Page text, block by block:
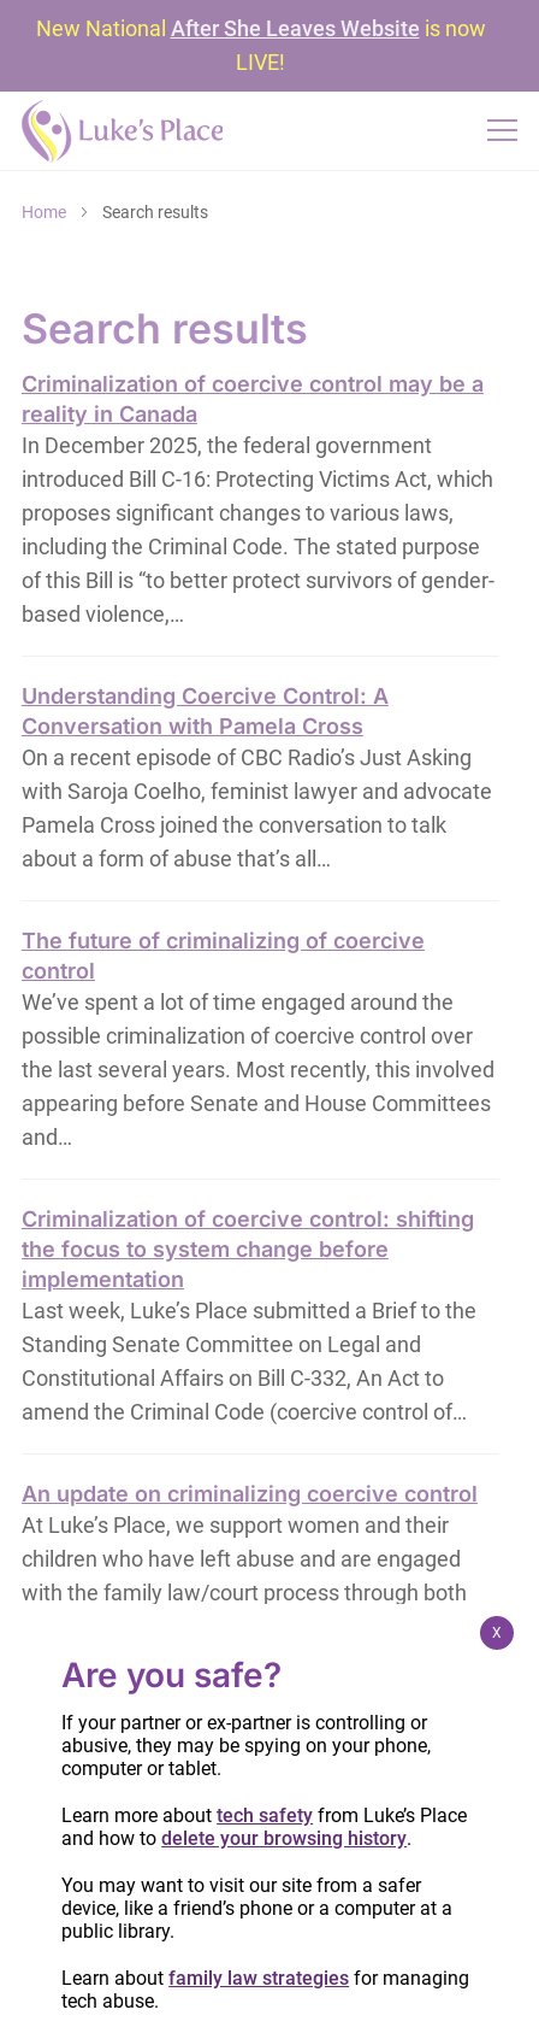
New National After She Leaves Website is now
LIVE!
Home Search results
Search results
Criminalization of coercive control may be a
reality in Canada
In December 2025, the federal government
introduced Bill C-16: Protecting Victims Act, which
proposes significant changes to various laws,
including the Criminal Code. The stated purpose
of this Bill is “to better protect survivors of gender-
based violence,…
Understanding Coercive Control: A
Conversation with Pamela Cross
On a recent episode of CBC Radio’s Just Asking
with Saroja Coelho, feminist lawyer and advocate
Pamela Cross joined the conversation to talk
about a form of abuse that’s all…
The future of criminalizing of coercive
control
We’ve spent a lot of time engaged around the
possible criminalization of coercive control over
the last several years. Most recently, this involved
appearing before Senate and House Committees
and…
Criminalization of coercive control: shifting
the focus to system change before
implementation
Last week, Luke’s Place submitted a Brief to the
Standing Senate Committee on Legal and
Constitutional Affairs on Bill C-332, An Act to
amend the Criminal Code (coercive control of…
An update on criminalizing coercive control
At Luke’s Place, we support women and their
children who have left abuse and are engaged
with the family law/court process through both
direct service and system change work. Through…
violence
Case summary prepared by Luke’s Place
Advocacy Director, Pamela Cross In this case (F.S.
v. M.B.T. 2023 ONCJ 102), Justice Sherr carefully
coercive…
Criminalizing coercive control: Part two via
Are you safe?
If your partner or ex-partner is controlling or
abusive, they may be spying on your phone,
computer or tablet.
Learn more abouttech safety from Luke’s Place
and how todelete your browsing history.
You may want to visit our site from a safer
device, like a friend’s phone or a computer at a
public library.
Learn aboutfamily law strategies for managing
tech abuse.
X